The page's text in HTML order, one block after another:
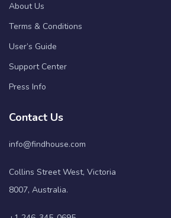
About Us
Terms & Conditions
User’s Guide
Support Center
Press Info
Contact Us
info@findhouse.com
Collins Street West, Victoria
8007, Australia.